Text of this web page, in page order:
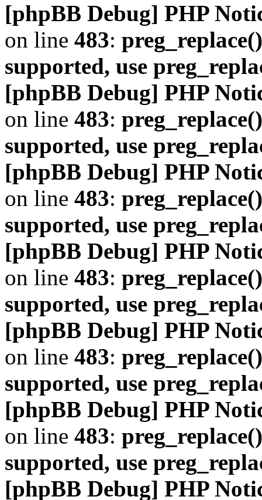
[phpBB Debug] PHP
on line 483:
supported, use
[phpBB Debug] PHP
on line 483:
supported, use
[phpBB Debug] PHP
on line 483:
supported, use
[phpBB Debug] PHP
on line 483:
supported, use
[phpBB Debug] PHP
on line 483:
supported, use
[phpBB Debug] PHP
on line 483:
supported, use
[phpBB Debug] PHP